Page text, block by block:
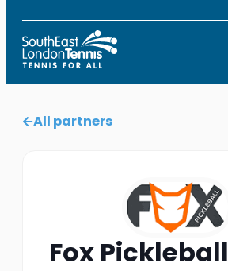
All partners
Fox Pickleball